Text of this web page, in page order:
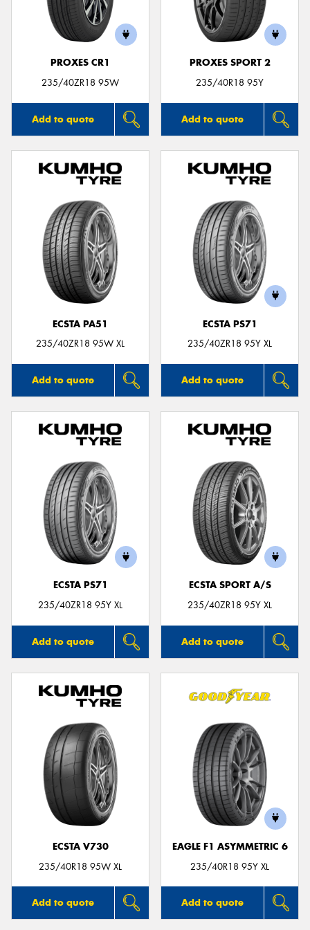
PROXES CR1
235/40ZR18 95W
Add to quote
PROXES SPORT 2
235/40R18 95Y
Add to quote
ECSTA PA51
235/40ZR18 95W XL
Add to quote
ECSTA PS71
235/40ZR18 95Y XL
Add to quote
ECSTA PS71
235/40ZR18 95Y XL
Add to quote
ECSTA SPORT A/S
235/40ZR18 95Y XL
Add to quote
ECSTA V730
235/40R18 95W XL
Add to quote
EAGLE F1 ASYMMETRIC 6
235/40R18 95Y XL
Add to quote
Send